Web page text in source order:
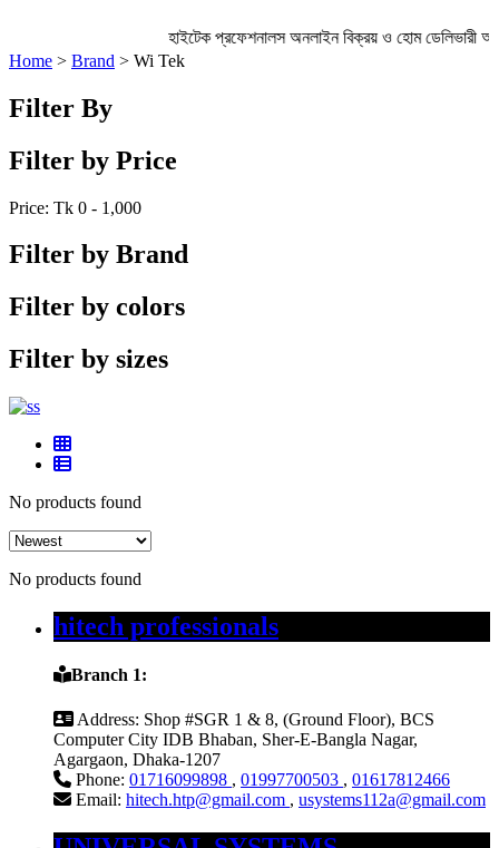
হাইটেক প্রফেশনালস অনলাইন বিক্রয় ও হোম
Home > Brand > Wi Tek
Filter By
Filter by Price
Price: Tk 0 - 1,000
Filter by Brand
Filter by colors
Filter by sizes
No products found
No products found
hitech professionals
Branch 1:
Address: Shop #SGR 1 & 8, (Ground Floor), BCS
Computer City IDB Bhaban, Sher-E-Bangla Nagar,
Agargaon, Dhaka-1207
Phone: 01716099898 , 01997700503 , 01617812466
Email: hitech.htp@gmail.com , usystems112a@gmail.com